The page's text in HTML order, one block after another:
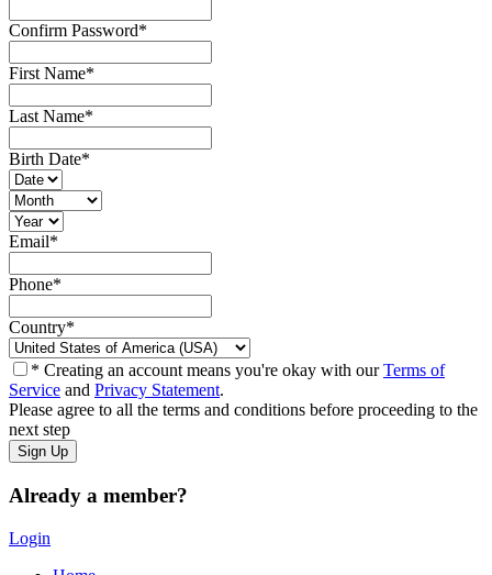
Confirm Password*
First Name*
Last Name*
Birth Date*
Email*
Phone*
Country*
* Creating an account means you're okay with ourTerms of
Service and Privacy Statement.
Please agree to all the terms and conditions before proceeding to the
next step
Already a member?
Login